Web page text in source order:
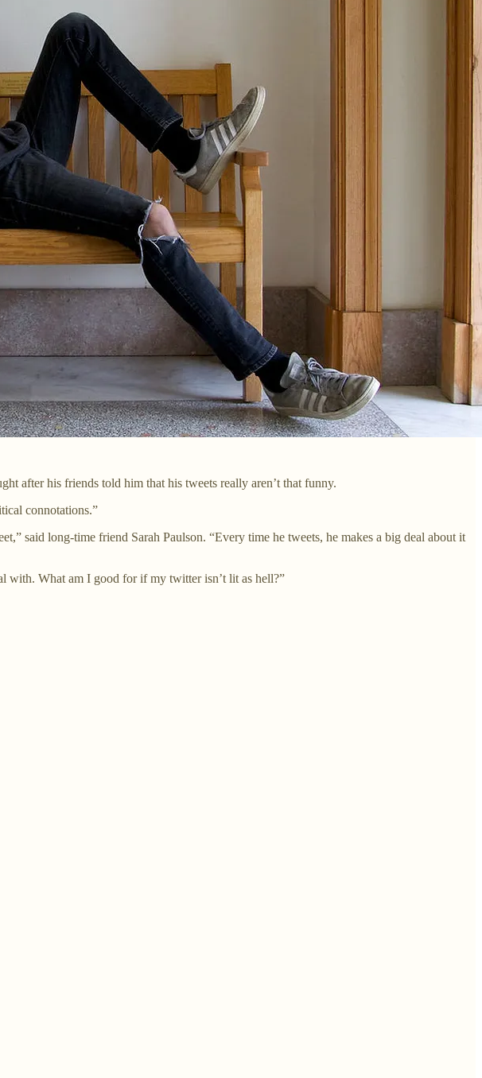
after his friends told him that his tweets really aren’t that funny.
connotations.”
said long-time friend Sarah Paulson. “Every time he tweets, he makes a big deal about it
with. What am I good for if my twitter isn’t lit as hell?”